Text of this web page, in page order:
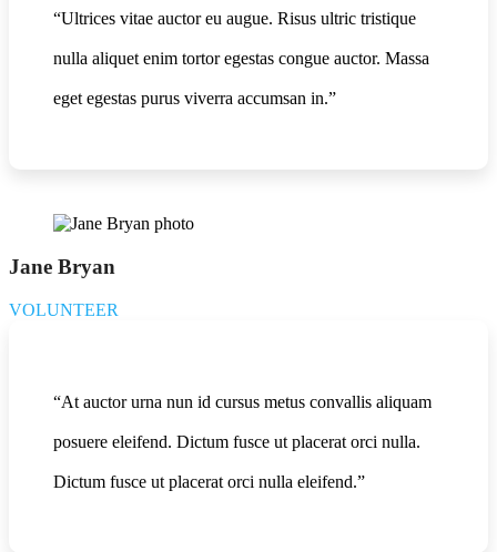
“Ultrices vitae auctor eu augue. Risus ultric tristique
nulla aliquet enim tortor egestas congue auctor. Massa
eget egestas purus viverra accumsan in.”
Jane Bryan
VOLUNTEER
“At auctor urna nun id cursus metus convallis aliquam
posuere eleifend. Dictum fusce ut placerat orci nulla.
Dictum fusce ut placerat orci nulla eleifend.”